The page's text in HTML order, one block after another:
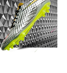
gram